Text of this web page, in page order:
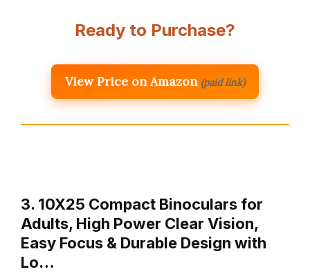
Ready to Purchase?
View Price on Amazon (paid link)
3. 10X25 Compact Binoculars for
Adults, High Power Clear Vision,
Easy Focus & Durable Design with
Lo…